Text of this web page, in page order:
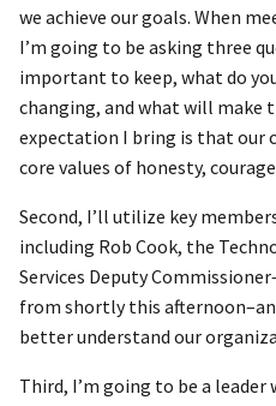
we achieve our goals. When
I’m going to be asking three
important to keep, what do
changing, and what will make
expectation I bring is that our
core values of honesty,
Second, I’ll utilize key
including Rob Cook, the
Services Deputy
from shortly this
better understand our
Third, I’m going to be a